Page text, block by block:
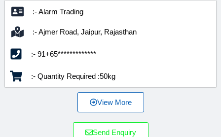
:- Alarm Trading
:- Ajmer Road, Jaipur, Rajasthan
:- 91+65*************
:- Quantity Required :50kg
View More
Send Enquiry